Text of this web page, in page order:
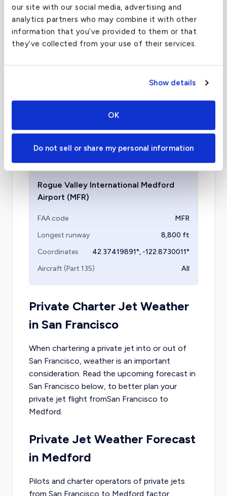
our site with our social media, advertising and
analytics partners who may combine it with other
information that you’ve provided to them or that
they’ve collected from your use of their services.
Show details
OK
Do not sell or share my personal information
Coordinates
37.61899948°,-122.375
Aircraft (Part 135)
All
charter airports in Medford?
Depending on your final destination, Grants
Pass Airport is another facility to consider,
Rogue Valley International Medford
Airport(MFR)
FAA code
MFR
Longest runway
8,800 ft
Coordinates
42.37419891°, -122.8730011°
Aircraft (Part 135)
All
Private Charter Jet Weather
in San Francisco
When chartering a private jet into or out of
San Francisco, weather is an important
consideration. Read the upcoming forecast in
San Francisco below, to better plan your
private jet flight fromSan Francisco to
Medford.
Private Jet Weather Forecast
in Medford
Pilots and charter operators of private jets
from San Francisco to Medford factor